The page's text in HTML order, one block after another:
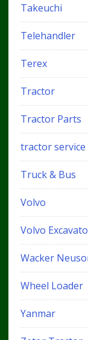
Takeuchi
Telehandler
Terex
Tractor
Tractor Parts
tractor service
Truck & Bus
Volvo
Volvo
Wacker
Wheel Loader
Yanmar